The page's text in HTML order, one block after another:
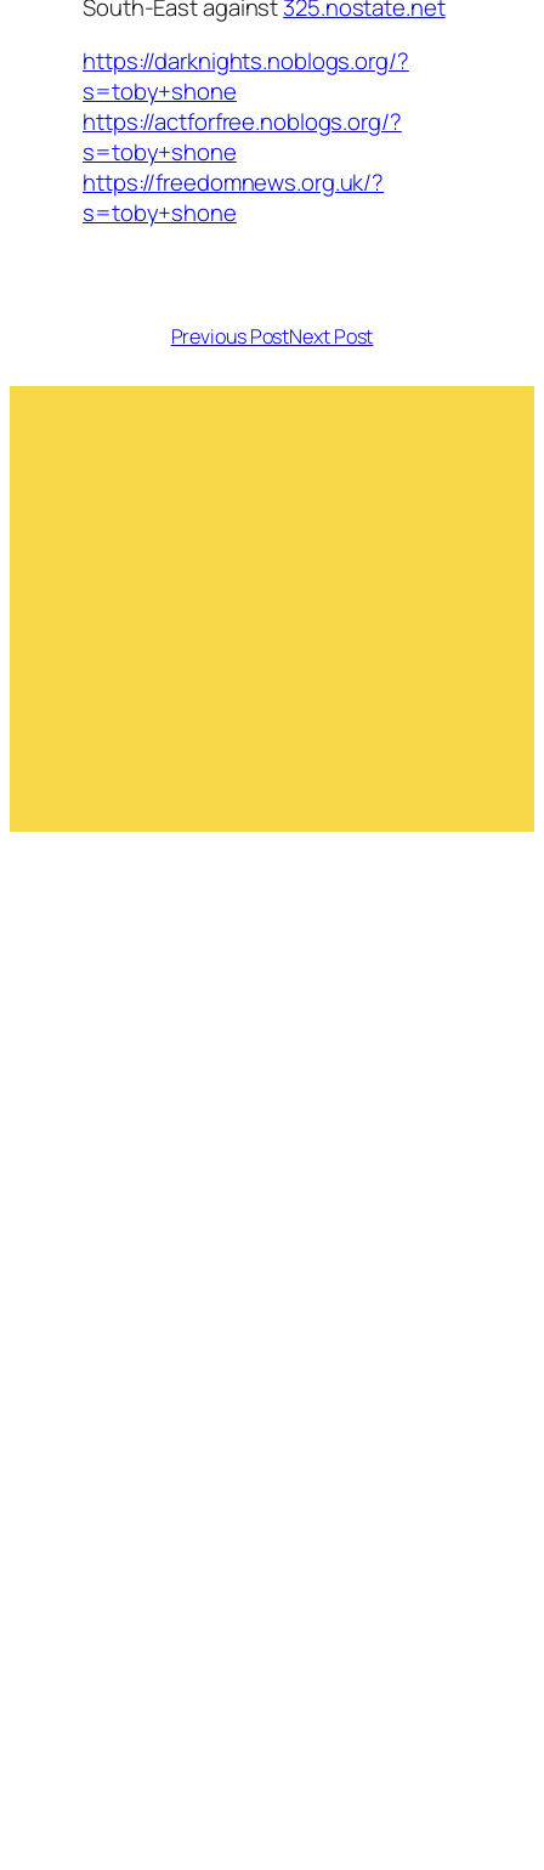
South-East against325.nostate.net
https://darknights.noblogs.org/?
s=toby+shone
https://actforfree.noblogs.org/?
s=toby+shone
https://freedomnews.org.uk/?
s=toby+shone
Previous PostNext Post